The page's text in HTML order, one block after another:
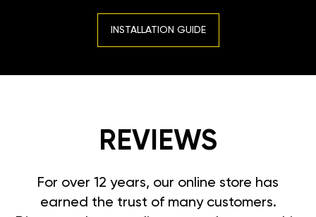
INSTALLATION GUIDE
REVIEWS
For over 12 years, our online store has
earned the trust of many customers.